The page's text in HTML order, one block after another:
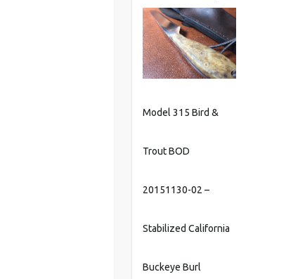
Model 315 Bird &
Trout BOD
20151130-02 –
Stabilized California
Buckeye Burl